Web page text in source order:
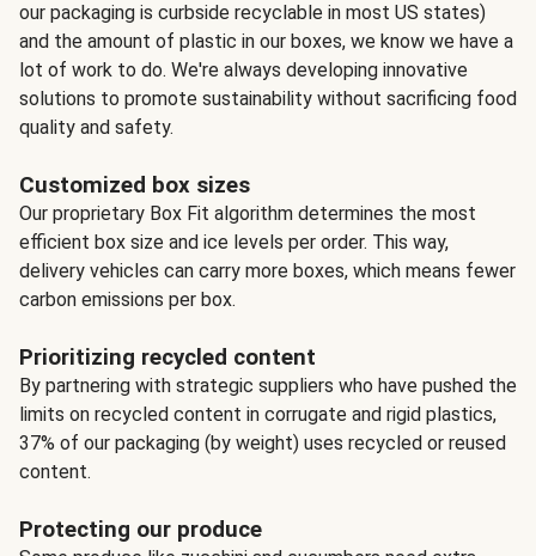
our packaging is curbside recyclable in most US states)
and the amount of plastic in our boxes, we know we have a
lot of work to do. We're always developing innovative
solutions to promote sustainability without sacrificing food
quality and safety.
Customized box sizes
Our proprietary Box Fit algorithm determines the most
efficient box size and ice levels per order. This way,
delivery vehicles can carry more boxes, which means fewer
carbon emissions per box.
Prioritizing recycled content
By partnering with strategic suppliers who have pushed the
limits on recycled content in corrugate and rigid plastics,
37% of our packaging (by weight) uses recycled or reused
content.
Protecting our produce